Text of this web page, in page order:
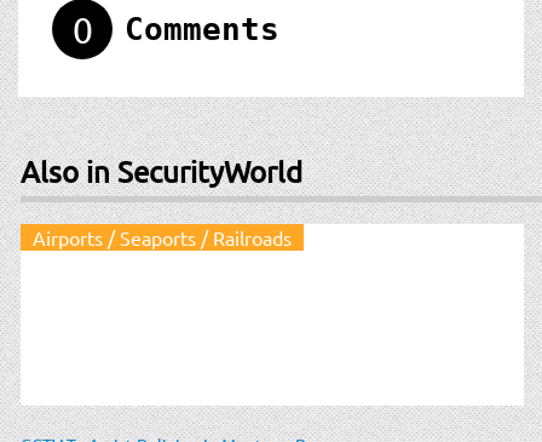
0 Comments
Also in SecurityWorld
Airports / Seaports / Railroads